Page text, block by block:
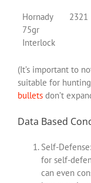
Hornady
75gr
Interlock
2321
(It’s important to
suitable for
bullets don’t
Data Based
Self-
for self-
can even